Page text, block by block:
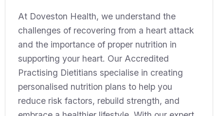
At Doveston Health, we understand the
challenges of recovering from a heart attack
and the importance of proper nutrition in
supporting your heart. Our Accredited
Practising Dietitians specialise in creating
personalised nutrition plans to help you
reduce risk factors, rebuild strength, and